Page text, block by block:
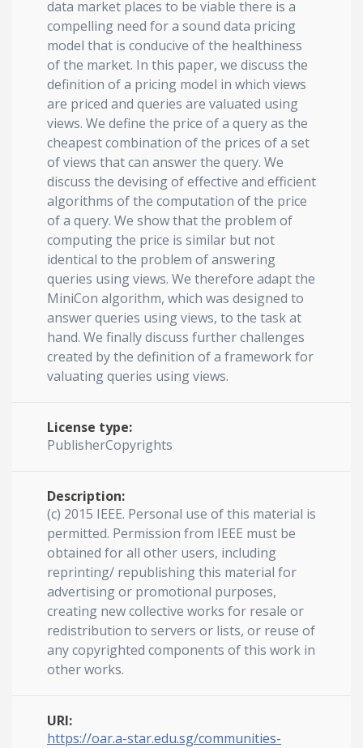
data market places to be viable there is a
compelling need for a sound data pricing
model that is conducive of the healthiness
of the market. In this paper, we discuss the
definition of a pricing model in which views
are priced and queries are valuated using
views. We define the price of a query as the
cheapest combination of the prices of a set
of views that can answer the query. We
discuss the devising of effective and efficient
algorithms of the computation of the price
of a query. We show that the problem of
computing the price is similar but not
identical to the problem of answering
queries using views. We therefore adapt the
MiniCon algorithm, which was designed to
answer queries using views, to the task at
hand. We finally discuss further challenges
created by the definition of a framework for
valuating queries using views.
License type:
PublisherCopyrights
Description:
(c) 2015 IEEE. Personal use of this material is
permitted. Permission from IEEE must be
obtained for all other users, including
reprinting/ republishing this material for
advertising or promotional purposes,
creating new collective works for resale or
redistribution to servers or lists, or reuse of
any copyrighted components of this work in
other works.
URI:
https://oar.a-star.edu.sg/communities-